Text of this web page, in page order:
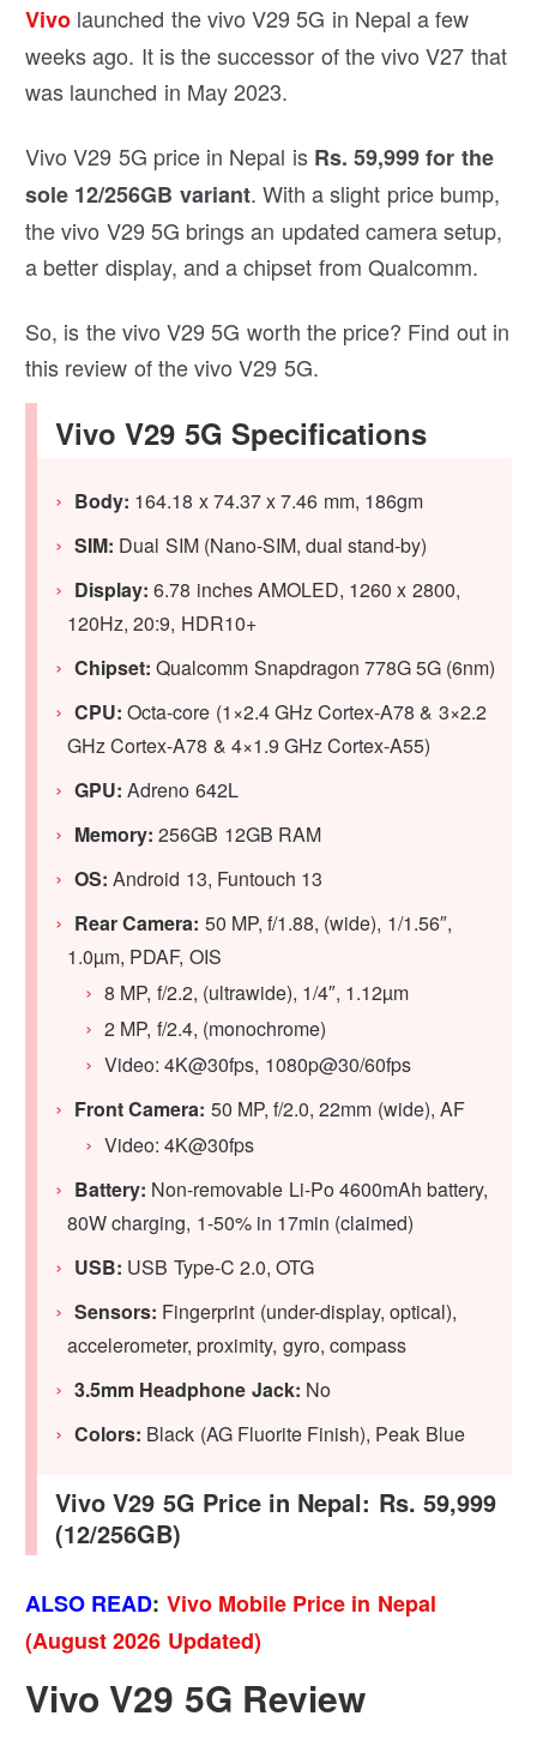
Vivo launched the vivo V29 5G in Nepal a few
weeks ago. It is the successor of the vivo V27 that
was launched in May 2023.
Vivo V29 5G price in Nepal is Rs. 59,999 for the
sole 12/256GB variant. With a slight price bump,
the vivo V29 5G brings an updated camera setup,
a better display, and a chipset from Qualcomm.
So, is the vivo V29 5G worth the price? Find out in
this review of the vivo V29 5G.
Vivo V29 5G Specifications
Body: 164.18 x 74.37 x 7.46 mm, 186gm
SIM: Dual SIM (Nano-SIM, dual stand-by)
Display:6.78 inches AMOLED, 1260 x 2800,
120Hz, 20:9, HDR10+
Chipset:Qualcomm Snapdragon 778G 5G (6nm)
CPU:Octa-core (1×2.4 GHz Cortex-A78 & 3×2.2
GHz Cortex-A78 & 4×1.9 GHz Cortex-A55)
GPU: Adreno 642L
Memory: 256GB 12GB RAM
OS: Android 13, Funtouch 13
Rear Camera: 50 MP, f/1.88, (wide), 1/1.56″,
1.0µm, PDAF, OIS
8 MP, f/2.2, (ultrawide), 1/4″, 1.12µm
2 MP, f/2.4, (monochrome)
Video: 4K@30fps, 1080p@30/60fps
Front Camera: 50 MP, f/2.0, 22mm (wide), AF
Video: 4K@30fps
Battery: Non-removable Li-Po 4600mAh battery,
80W charging, 1-50% in 17min (claimed)
USB: USB Type-C 2.0, OTG
Sensors: Fingerprint (under-display, optical),
accelerometer, proximity, gyro, compass
3.5mm Headphone Jack: No
Colors: Black (AG Fluorite Finish), Peak Blue
Vivo V29 5G Price in Nepal: Rs. 59,999
(12/256GB)
ALSO READ: Vivo Mobile Price in Nepal
(August 2026 Updated)
Vivo V29 5G Review